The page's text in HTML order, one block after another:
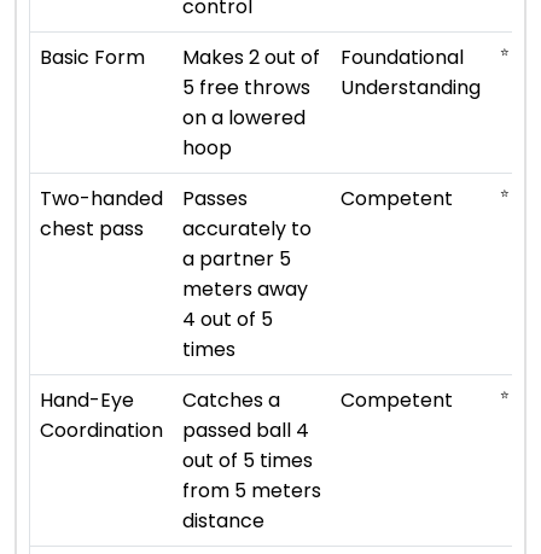
control
Basic Form
Makes 2 out of
5 free throws
on a lowered
hoop
Foundational
Understanding
⭐ ⭐
Two-handed
chest pass
Passes
accurately to
a partner 5
meters away
4 out of 5
times
Competent ⭐ ⭐ ⭐
Hand-Eye
Coordination
Catches a
passed ball 4
out of 5 times
from 5 meters
distance
Competent ⭐ ⭐ ⭐